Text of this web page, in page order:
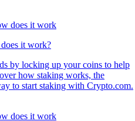
it work?
by locking up your coins to help
how staking works, the
to start staking with Crypto.com.